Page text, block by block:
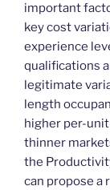
important
key cost
experience
qualifications
legitimate
length
higher per-
thinner
the
can propose a